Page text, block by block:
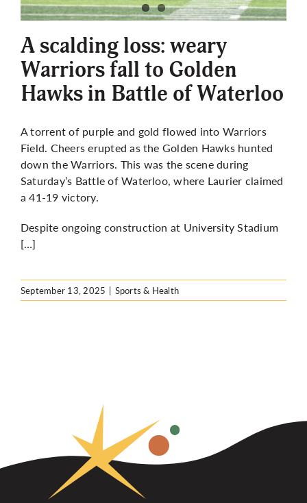
More
A scalding loss: weary
Warriors fall to Golden
Hawks in Battle of Waterloo
A torrent of purple and gold flowed into Warriors
Field. Cheers erupted as the Golden Hawks hunted
down the Warriors. This was the scene during
Saturday’s Battle of Waterloo, where Laurier claimed
a 41-19 victory.
Despite ongoing construction at University Stadium
[…]
September 13, 2025 | Sports & Health